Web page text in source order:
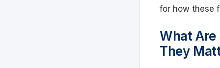
for how these
What Are
They